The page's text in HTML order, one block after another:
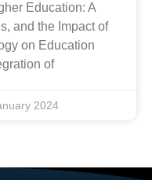
Education: A
and the Impact of
on Education
of
2024